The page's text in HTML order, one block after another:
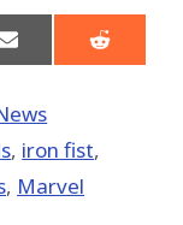
Share
on
Share
on
, iron fist,
, Marvel